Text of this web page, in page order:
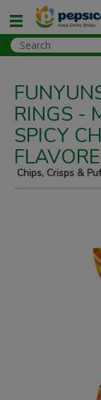
RINGS -
SPICY
Chips, Crisps &